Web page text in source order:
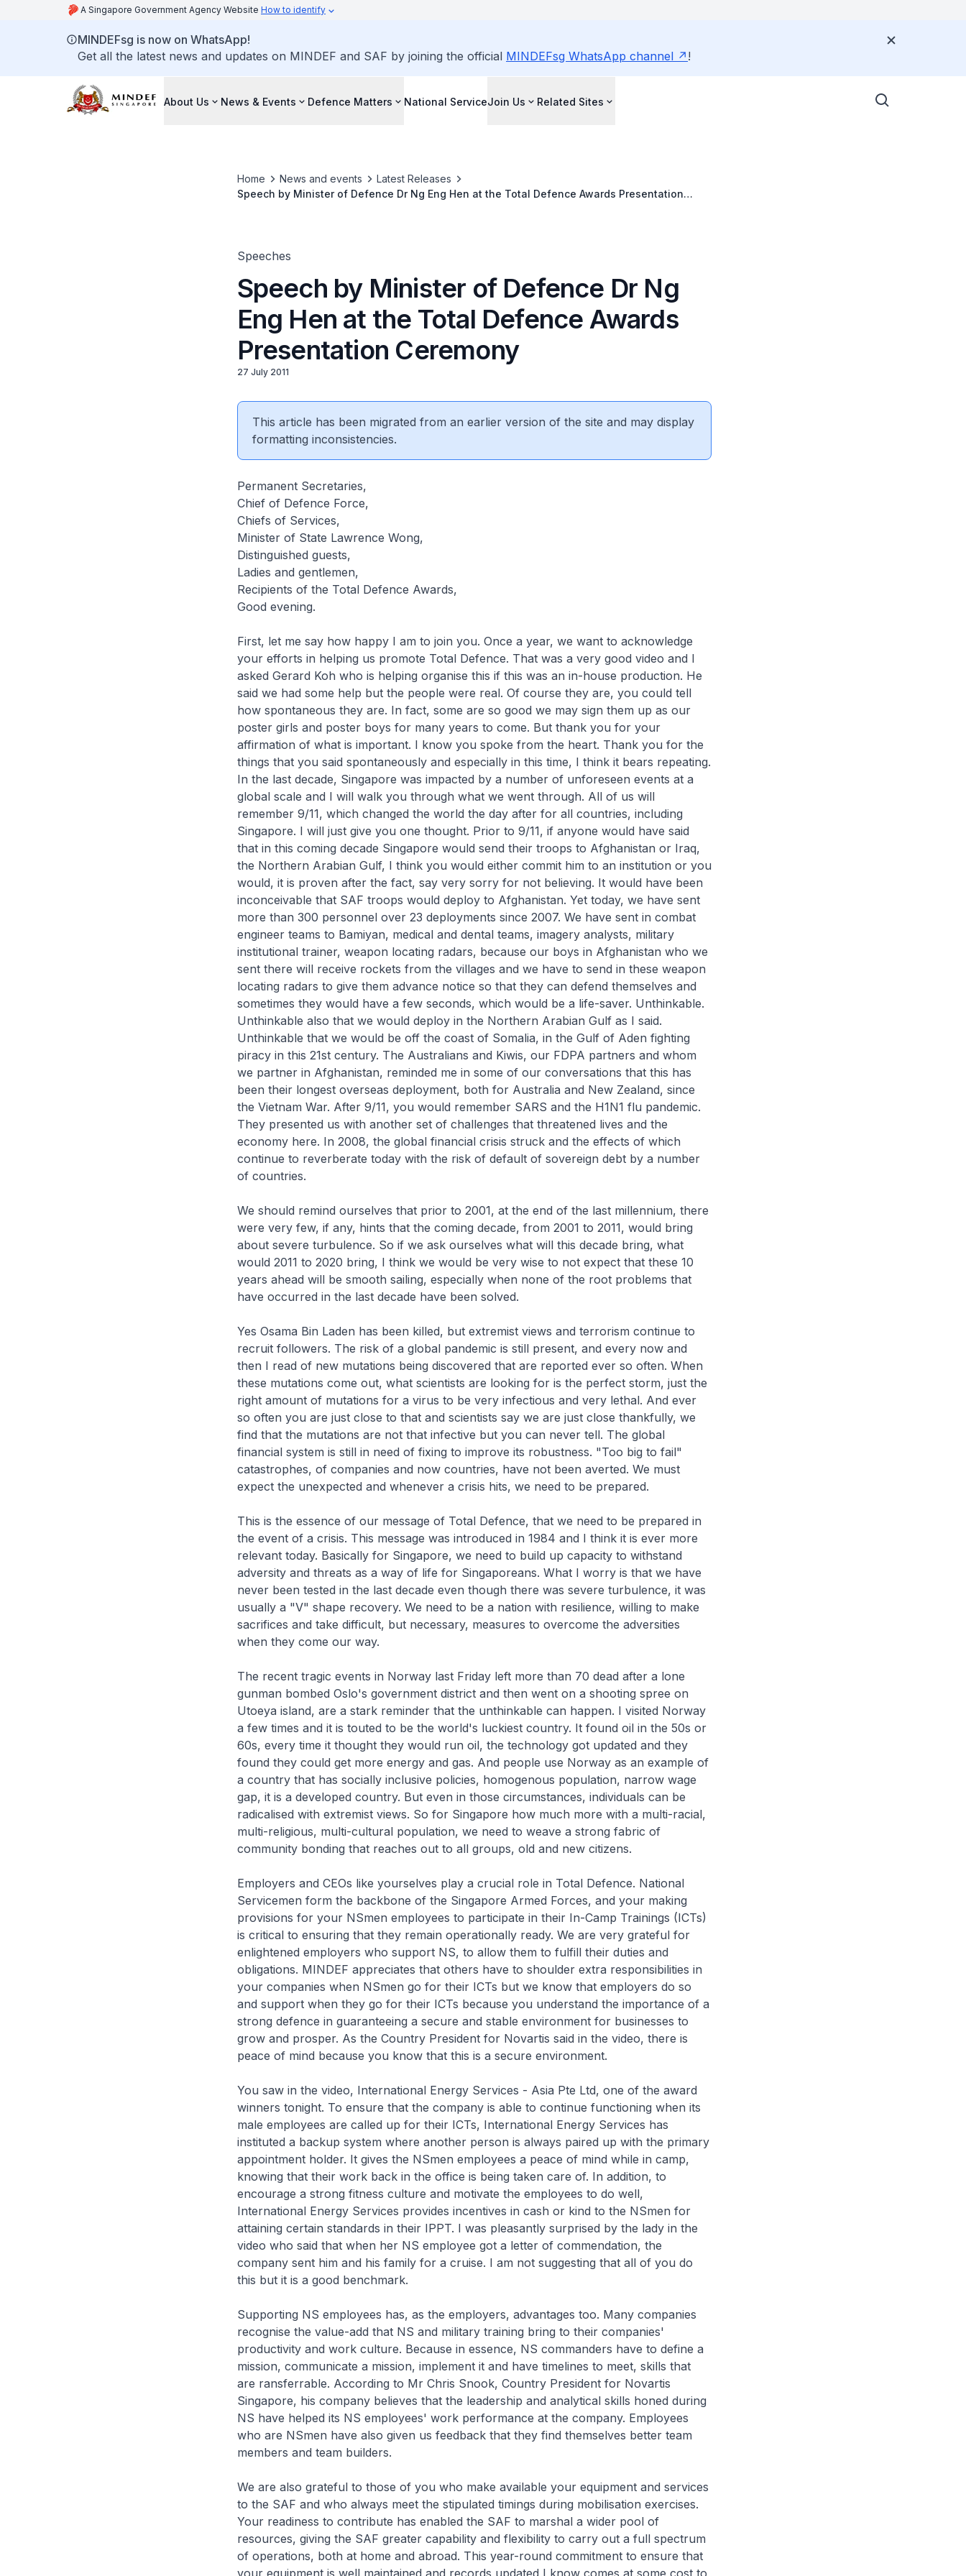
A Singapore Government Agency Website How to identify
MINDEFsg is now on WhatsApp!
Get all the latest news and updates on MINDEF and SAF by joining the official MINDEFsg WhatsApp channel !
About Us News & Events Defence Matters National ServiceJoin Us Related Sites
Home News and events
Latest Releases
Speech by Minister of Defence Dr Ng Eng Hen at the Total Defence Awards Presentation
Speeches
Speech by Minister of Defence Dr Ng
Eng Hen at the Total Defence Awards
Presentation Ceremony
27 July 2011
This article has been migrated from an earlier version of the site and may display
formatting inconsistencies.
Permanent Secretaries,
Chief of Defence Force,
Chiefs of Services,
Minister of State Lawrence Wong,
Distinguished guests,
Ladies and gentlemen,
Recipients of the Total Defence Awards,
Good evening.
First, let me say how happy I am to join you. Once a year, we want to acknowledge
your efforts in helping us promote Total Defence. That was a very good video and I
asked Gerard Koh who is helping organise this if this was an in-house production. He
said we had some help but the people were real. Of course they are, you could tell
how spontaneous they are. In fact, some are so good we may sign them up as our
poster girls and poster boys for many years to come. But thank you for your
affirmation of what is important. I know you spoke from the heart. Thank you for the
things that you said spontaneously and especially in this time, I think it bears repeating.
In the last decade, Singapore was impacted by a number of unforeseen events at a
global scale and I will walk you through what we went through. All of us will
remember 9/11, which changed the world the day after for all countries, including
Singapore. I will just give you one thought. Prior to 9/11, if anyone would have said
that in this coming decade Singapore would send their troops to Afghanistan or Iraq,
the Northern Arabian Gulf, I think you would either commit him to an institution or you
would, it is proven after the fact, say very sorry for not believing. It would have been
inconceivable that SAF troops would deploy to Afghanistan. Yet today, we have sent
more than 300 personnel over 23 deployments since 2007. We have sent in combat
engineer teams to Bamiyan, medical and dental teams, imagery analysts, military
institutional trainer, weapon locating radars, because our boys in Afghanistan who we
sent there will receive rockets from the villages and we have to send in these weapon
locating radars to give them advance notice so that they can defend themselves and
sometimes they would have a few seconds, which would be a life-saver. Unthinkable.
Unthinkable also that we would deploy in the Northern Arabian Gulf as I said.
Unthinkable that we would be off the coast of Somalia, in the Gulf of Aden fighting
piracy in this 21st century. The Australians and Kiwis, our FDPA partners and whom
we partner in Afghanistan, reminded me in some of our conversations that this has
been their longest overseas deployment, both for Australia and New Zealand, since
the Vietnam War. After 9/11, you would remember SARS and the H1N1 flu pandemic.
They presented us with another set of challenges that threatened lives and the
economy here. In 2008, the global financial crisis struck and the effects of which
continue to reverberate today with the risk of default of sovereign debt by a number
of countries.
We should remind ourselves that prior to 2001, at the end of the last millennium, there
were very few, if any, hints that the coming decade, from 2001 to 2011, would bring
about severe turbulence. So if we ask ourselves what will this decade bring, what
would 2011 to 2020 bring, I think we would be very wise to not expect that these 10
years ahead will be smooth sailing, especially when none of the root problems that
have occurred in the last decade have been solved.
Yes Osama Bin Laden has been killed, but extremist views and terrorism continue to
recruit followers. The risk of a global pandemic is still present, and every now and
then I read of new mutations being discovered that are reported ever so often. When
these mutations come out, what scientists are looking for is the perfect storm, just the
right amount of mutations for a virus to be very infectious and very lethal. And ever
so often you are just close to that and scientists say we are just close thankfully, we
find that the mutations are not that infective but you can never tell. The global
financial system is still in need of fixing to improve its robustness. "Too big to fail"
catastrophes, of companies and now countries, have not been averted. We must
expect the unexpected and whenever a crisis hits, we need to be prepared.
This is the essence of our message of Total Defence, that we need to be prepared in
the event of a crisis. This message was introduced in 1984 and I think it is ever more
relevant today. Basically for Singapore, we need to build up capacity to withstand
adversity and threats as a way of life for Singaporeans. What I worry is that we have
never been tested in the last decade even though there was severe turbulence, it was
usually a "V" shape recovery. We need to be a nation with resilience, willing to make
sacrifices and take difficult, but necessary, measures to overcome the adversities
when they come our way.
The recent tragic events in Norway last Friday left more than 70 dead after a lone
gunman bombed Oslo's government district and then went on a shooting spree on
Utoeya island, are a stark reminder that the unthinkable can happen. I visited Norway
a few times and it is touted to be the world's luckiest country. It found oil in the 50s or
60s, every time it thought they would run oil, the technology got updated and they
found they could get more energy and gas. And people use Norway as an example of
a country that has socially inclusive policies, homogenous population, narrow wage
gap, it is a developed country. But even in those circumstances, individuals can be
radicalised with extremist views. So for Singapore how much more with a multi-racial,
multi-religious, multi-cultural population, we need to weave a strong fabric of
community bonding that reaches out to all groups, old and new citizens.
Employers and CEOs like yourselves play a crucial role in Total Defence. National
Servicemen form the backbone of the Singapore Armed Forces, and your making
provisions for your NSmen employees to participate in their In-Camp Trainings (ICTs)
is critical to ensuring that they remain operationally ready. We are very grateful for
enlightened employers who support NS, to allow them to fulfill their duties and
obligations. MINDEF appreciates that others have to shoulder extra responsibilities in
your companies when NSmen go for their ICTs but we know that employers do so
and support when they go for their ICTs because you understand the importance of a
strong defence in guaranteeing a secure and stable environment for businesses to
grow and prosper. As the Country President for Novartis said in the video, there is
peace of mind because you know that this is a secure environment.
You saw in the video, International Energy Services - Asia Pte Ltd, one of the award
winners tonight. To ensure that the company is able to continue functioning when its
male employees are called up for their ICTs, International Energy Services has
instituted a backup system where another person is always paired up with the primary
appointment holder. It gives the NSmen employees a peace of mind while in camp,
knowing that their work back in the office is being taken care of. In addition, to
encourage a strong fitness culture and motivate the employees to do well,
International Energy Services provides incentives in cash or kind to the NSmen for
attaining certain standards in their IPPT. I was pleasantly surprised by the lady in the
video who said that when her NS employee got a letter of commendation, the
company sent him and his family for a cruise. I am not suggesting that all of you do
this but it is a good benchmark.
Supporting NS employees has, as the employers, advantages too. Many companies
recognise the value-add that NS and military training bring to their companies'
productivity and work culture. Because in essence, NS commanders have to define a
mission, communicate a mission, implement it and have timelines to meet, skills that
are ransferrable. According to Mr Chris Snook, Country President for Novartis
Singapore, his company believes that the leadership and analytical skills honed during
NS have helped its NS employees' work performance at the company. Employees
who are NSmen have also given us feedback that they find themselves better team
members and team builders.
We are also grateful to those of you who make available your equipment and services
to the SAF and who always meet the stipulated timings during mobilisation exercises.
Your readiness to contribute has enabled the SAF to marshal a wider pool of
resources, giving the SAF greater capability and flexibility to carry out a full spectrum
of operations, both at home and abroad. This year-round commitment to ensure that
your equipment is well maintained and records updated I know comes at some cost to